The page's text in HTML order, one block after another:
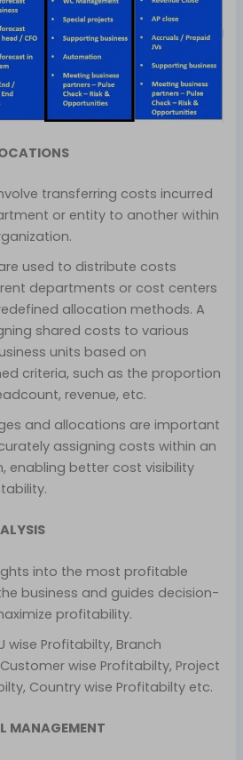
transferring costs incurred
or entity to another within
used to distribute costs
departments or cost centers
allocation methods. A
shared costs to various
units based on
criteria, such as the proportion
revenue, etc.
and allocations are important
assigning costs within an
enabling better cost visibility
into the most profitable
business and guides decision-
profitability.
wise Profitabilty, Branch
wise Profitabilty, Project
Country wise Profitabilty etc.
MANAGEMENT